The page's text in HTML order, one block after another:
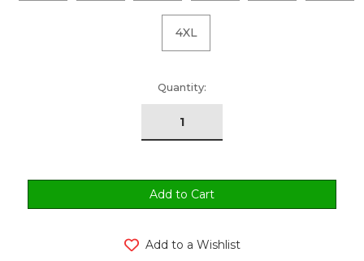
4XL
Quantity:
Add to a Wishlist